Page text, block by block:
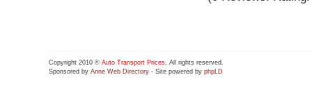
Copyright 2010 © Auto Transport Prices. All rights reserved.
Sponsored by Anne Web Directory - Site powered by phpLD